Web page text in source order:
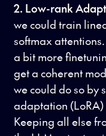
2. Low-rank
we could train
softmax
a bit more
get a coherent
we could do so
adaptation
Keeping all else